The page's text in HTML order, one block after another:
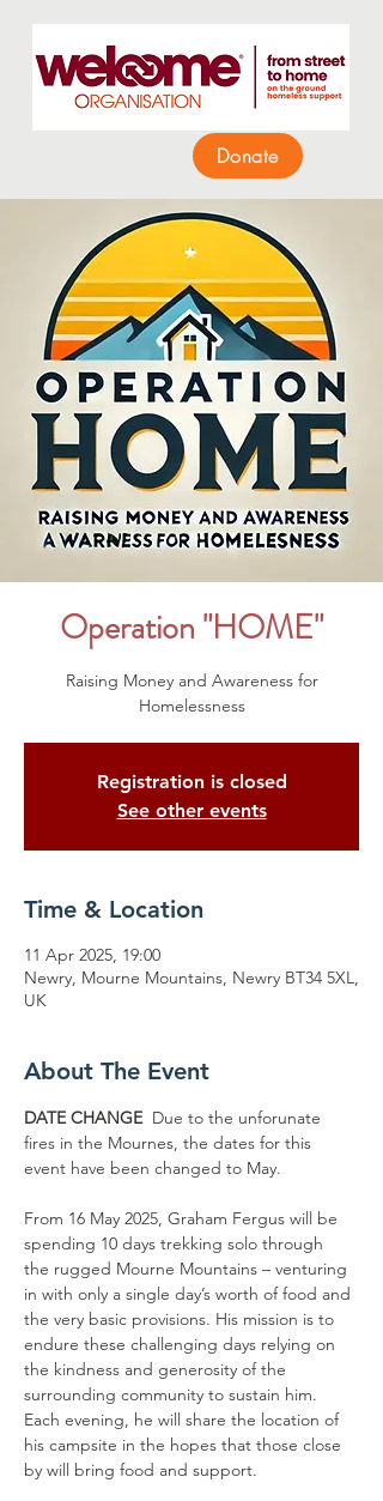
Donate
Operation "HOME"
Raising Money and Awareness for
Homelessness
Registration is closed
See other events
Time & Location
11 Apr 2025, 19:00
Newry, Mourne Mountains, Newry BT34 5XL,
UK
About The Event
DATE CHANGE Due to the unforunate
fires in the Mournes, the dates for this
event have been changed to May.
From 16 May 2025, Graham Fergus will be
spending 10 days trekking solo through
the rugged Mourne Mountains – venturing
in with only a single day’s worth of food and
the very basic provisions. His mission is to
endure these challenging days relying on
the kindness and generosity of the
surrounding community to sustain him.
Each evening, he will share the location of
his campsite in the hopes that those close
by will bring food and support.